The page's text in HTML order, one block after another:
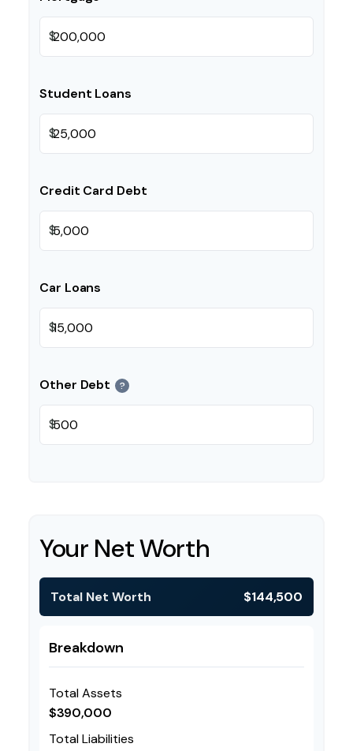
$
Student Loans
$
Credit Card Debt
$
Car Loans
$
Other Debt ?
$
Your Net Worth
Total Net Worth $144,500
Breakdown
Total Assets
$390,000
Total Liabilities